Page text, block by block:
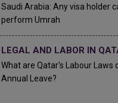
Saudi Arabia: Any visa holder
perform Umrah
LEGAL AND LABOR IN
What are Qatar's Labour Laws
Annual Leave?